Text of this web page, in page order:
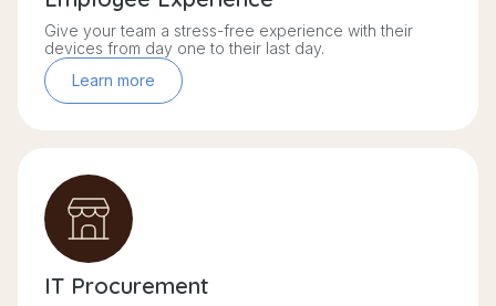
Give your team a stress-free experience with their
devices from day one to their last day.
Learn more
IT Procurement